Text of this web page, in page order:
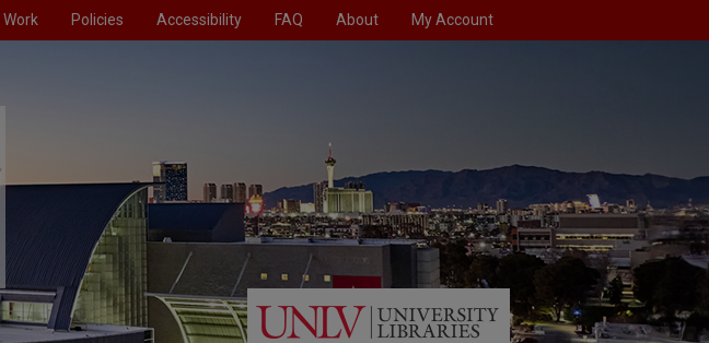
Policies Accessibility FAQ About My Account